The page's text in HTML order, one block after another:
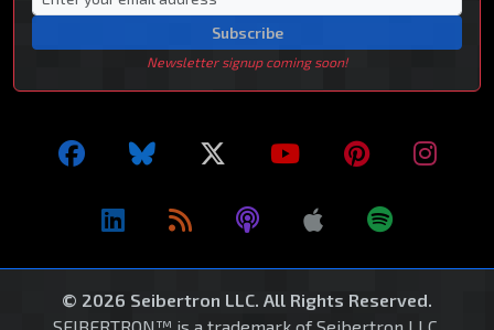
Subscribe
Newsletter signup coming soon!
© 2026 Seibertron LLC. All Rights Reserved.